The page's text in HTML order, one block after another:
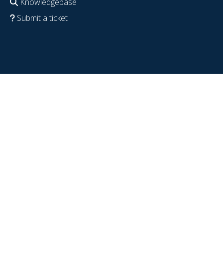
Submit a ticket